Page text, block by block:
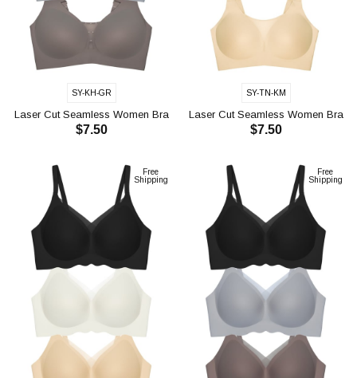
SY-KH-GR
Laser Cut Seamless Women Bra
CH1117
$7.50
SY-TN-KM
Laser Cut Seamless Women Bra
CH1118
$7.50
Free
Shipping
Free
Shipping